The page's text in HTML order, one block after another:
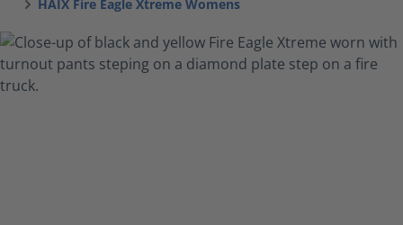
HAIX Fire Eagle Xtreme Womens